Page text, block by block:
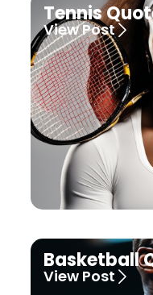
Tennis
View Post
Basketball
View Post